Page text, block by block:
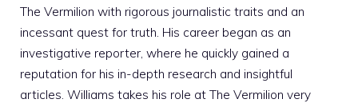
The Vermilion with rigorous journalistic traits and an
incessant quest for truth. His career began as an
investigative reporter, where he quickly gained a
reputation for his in-depth research and insightful
articles. Williams takes his role at The Vermilion very